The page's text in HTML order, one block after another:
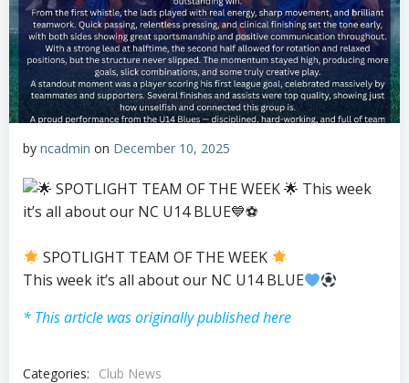
by ncadmin on December 10, 2025
SPOTLIGHT TEAM OF THE WEEK
This week it’s all about our NC U14 BLUE
* This article was originally published here
Categories:
Club News